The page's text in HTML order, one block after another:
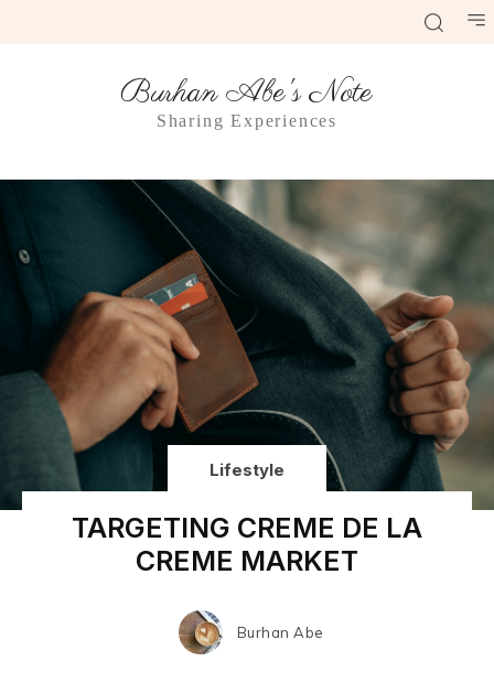
Burhan Abe's Note
Sharing Experiences
Lifestyle
TARGETING CREME DE LA
CREME MARKET
Burhan Abe